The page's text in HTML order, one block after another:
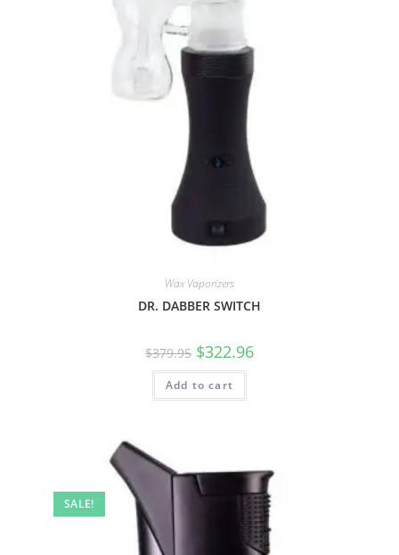
Wax Vaporizers
DR. DABBER SWITCH
$379.95 $322.96
Add to cart
SALE!